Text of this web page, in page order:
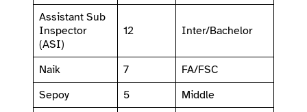
Assistant Sub
Inspector
(ASI)
12 Inter/Bachelor
Naik 7
FA/FSC
Sepoy
5
Middle